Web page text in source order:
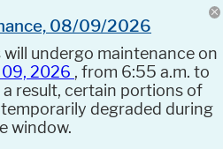
08/09/2026
will undergo maintenance on
09, 2026 , from 6:55 a.m. to
a result, certain portions of
degraded during
window.